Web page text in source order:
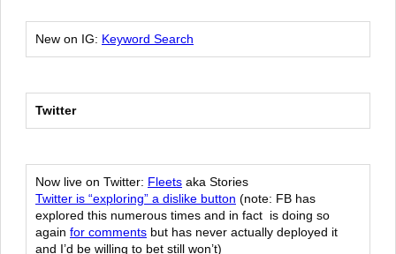
New on IG: Keyword Search
Twitter
Now live on Twitter: Fleets aka Stories
Twitter is “exploring” a dislike button (note: FB has
explored this numerous times and in fact is doing so
again for comments but has never actually deployed it
and I’d be willing to bet still won’t)